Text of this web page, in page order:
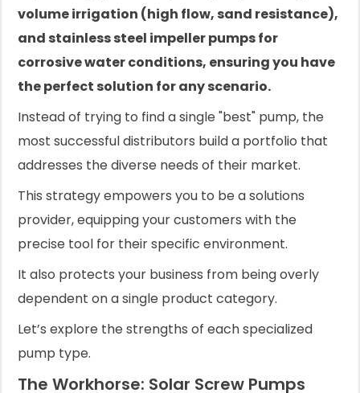
volume irrigation (high flow, sand resistance),
and stainless steel impeller pumps for
corrosive water conditions, ensuring you have
the perfect solution for any scenario.
Instead of trying to find a single "best" pump, the
most successful distributors build a portfolio that
addresses the diverse needs of their market.
This strategy empowers you to be a solutions
provider, equipping your customers with the
precise tool for their specific environment.
It also protects your business from being overly
dependent on a single product category.
Let’s explore the strengths of each specialized
pump type.
The Workhorse: Solar Screw Pumps